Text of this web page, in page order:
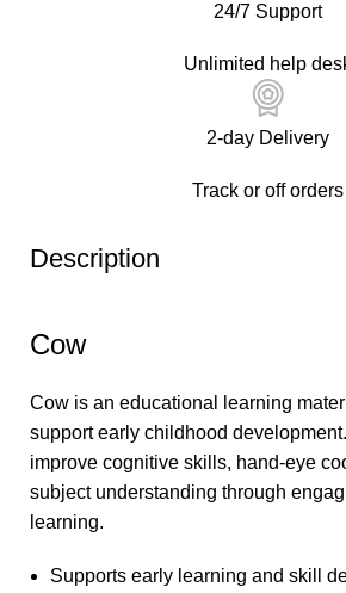
24/7 Support
Unlimited help
2-day Delivery
Track or off orders
Description
Cow
Cow is an educational learning
support early childhood
improve cognitive skills, hand-eye
subject understanding through
learning.
Supports early learning and skill